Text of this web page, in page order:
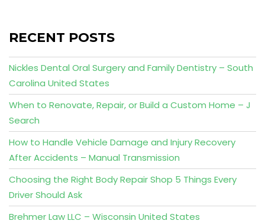
RECENT POSTS
Nickles Dental Oral Surgery and Family Dentistry – South
Carolina United States
When to Renovate, Repair, or Build a Custom Home – J
Search
How to Handle Vehicle Damage and Injury Recovery
After Accidents – Manual Transmission
Choosing the Right Body Repair Shop 5 Things Every
Driver Should Ask
Brehmer Law LLC – Wisconsin United States